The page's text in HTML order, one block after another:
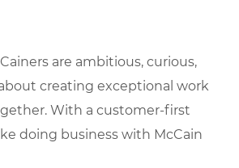
are ambitious, curious,
creating exceptional work
With a customer-first
doing business with McCain